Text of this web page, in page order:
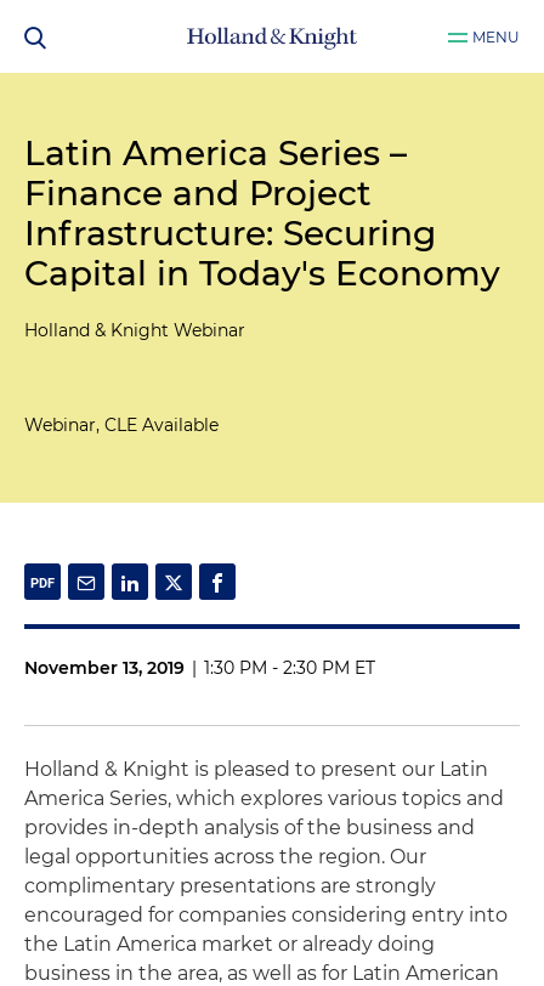
MENU
Latin America Series –
Finance and Project
Infrastructure: Securing
Capital in Today's Economy
Holland & Knight Webinar
Webinar, CLE Available
November 13, 2019 | 1:30 PM - 2:30 PM ET
Holland & Knight is pleased to present our Latin
America Series, which explores various topics and
provides in-depth analysis of the business and
legal opportunities across the region. Our
complimentary presentations are strongly
encouraged for companies considering entry into
the Latin America market or already doing
business in the area, as well as for Latin American